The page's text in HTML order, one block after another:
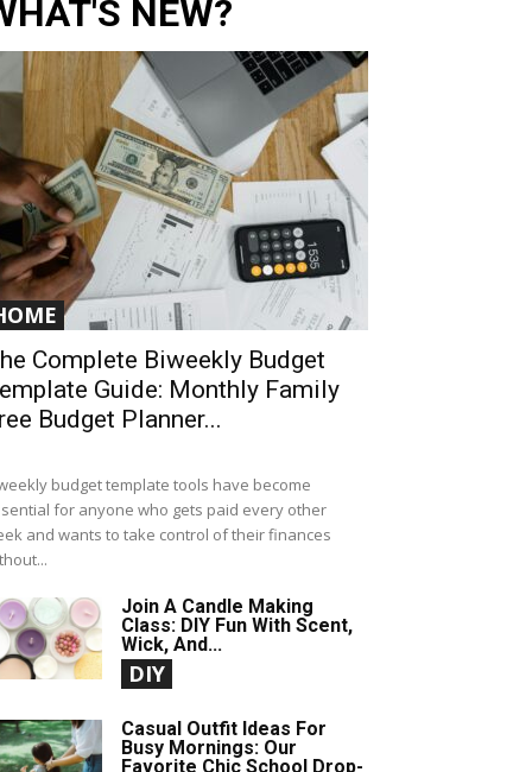
NEW?
Complete Biweekly Budget
Guide: Monthly Family
Budget Planner...
budget template tools have become
for anyone who gets paid every other
and wants to take control of their finances
Join A Candle Making
Class: DIY Fun With Scent,
Wick, And...
DIY
Casual Outfit Ideas For
Busy Mornings: Our
Favorite Chic School Drop-